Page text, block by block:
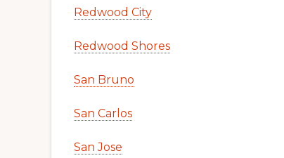
Redwood City
Redwood Shores
San Bruno
San Carlos
San Jose